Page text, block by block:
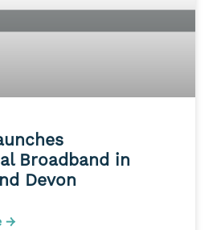
Broadband in
Devon
→